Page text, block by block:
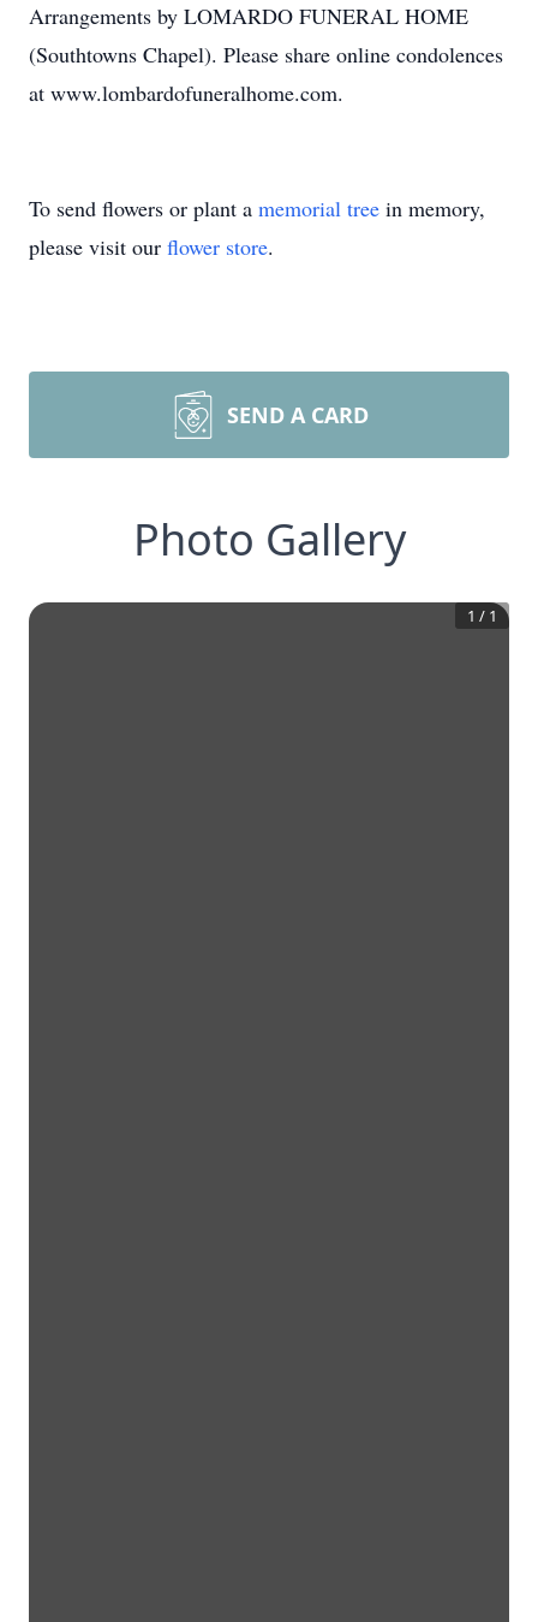
Arrangements by LOMARDO FUNERAL HOME
(Southtowns Chapel). Please share online condolences
at www.lombardofuneralhome.com.
To send flowers or plant a memorial tree in memory,
please visit our flower store.
SEND A CARD
Photo Gallery
1 / 1